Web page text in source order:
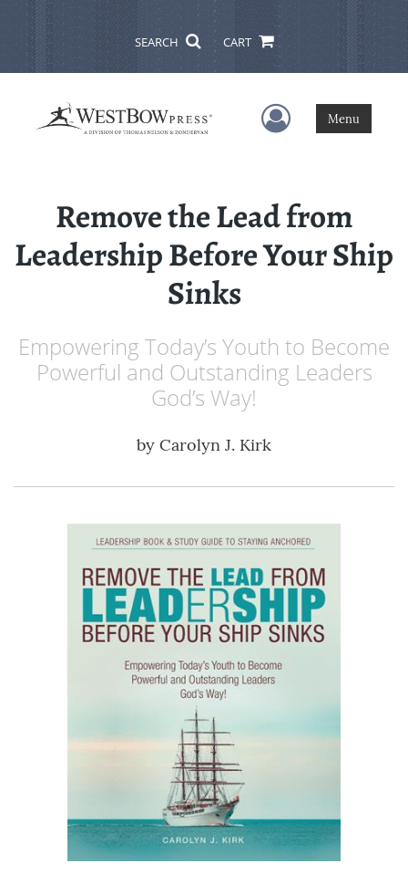
SEARCH CART
User Menu
Menu
Remove the Lead from
Leadership Before Your Ship
Sinks
Empowering Today’s Youth to Become
Powerful and Outstanding Leaders
God’s Way!
by Carolyn J. Kirk